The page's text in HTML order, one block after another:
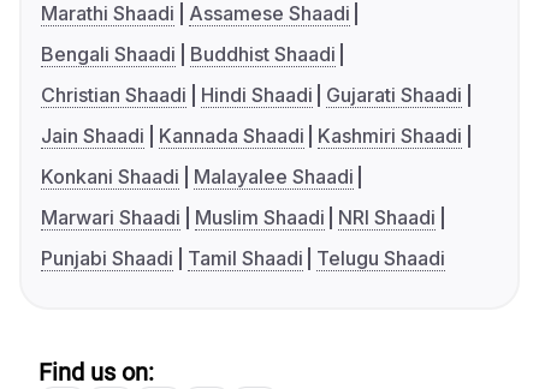
Marathi Shaadi
Assamese Shaadi
Bengali Shaadi
Buddhist Shaadi
Christian Shaadi
Hindi Shaadi
Gujarati Shaadi
Jain Shaadi
Kannada Shaadi
Kashmiri Shaadi
Konkani Shaadi
Malayalee Shaadi
Marwari Shaadi
Muslim Shaadi
NRI Shaadi
Punjabi Shaadi
Tamil Shaadi Telugu Shaadi
Find us on: